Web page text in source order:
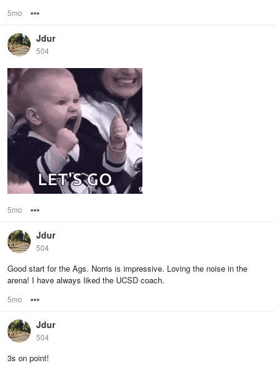
5mo
Jdur
504
5mo
Jdur
504
Good start for the Ags. Norris is impressive. Loving the noise in the
arena! I have always liked the UCSD coach.
5mo
Jdur
504
3s on point!